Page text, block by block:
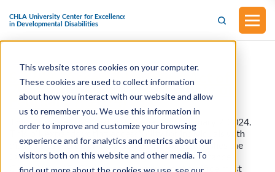
This website stores cookies on your computer.
These cookies are used to collect information
about how you interact with our website and allow
us to remember you. We use this information in
order to improve and customize your browsing
experience and for analytics and metrics about our
visitors both on this website and other media. To
find out more about the cookies we use, see our
S.3748 - Accessible Voting Act of
2024 (Introduced in the Senate on
February 7, 2024)
This bill was introduced in the Senate on February 7, 2024.
This bill expands voting accessibility for individuals with
disabilities and older individuals. The bill establishes the
Office of Accessibility within the Election Assistance
Commission (EAC). Among other duties, the office must